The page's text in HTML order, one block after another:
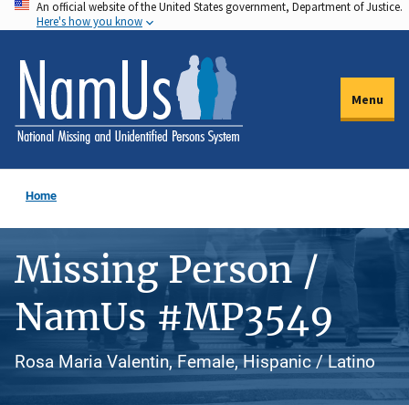
Skip
to
main
content
An official website of the United States government, Department of Justice.
Here's how you know
Menu
Home
Missing Person /
NamUs #MP3549
Rosa Maria Valentin, Female, Hispanic / Latino